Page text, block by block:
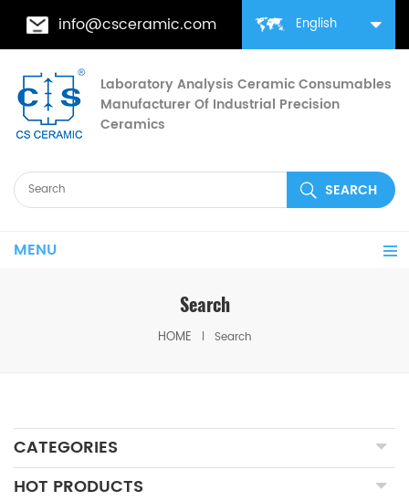
English
info@csceramic.com
Laboratory Analysis Ceramic Consumables
Manufacturer Of Industrial Precision
Ceramics
MENU
Search
HOME Search
CATEGORIES
HOT PRODUCTS